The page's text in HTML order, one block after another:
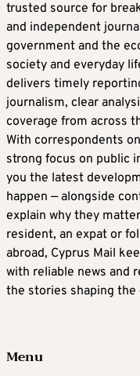
trusted source for
and independent
government and the
society and everyday
delivers timely
journalism, clear
coverage from across
With correspondents
strong focus on public
you the latest
happen — alongside
explain why they
resident, an expat or
abroad, Cyprus Mail
with reliable news and
the stories shaping the
Menu